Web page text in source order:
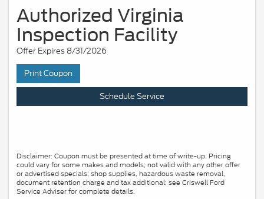
Authorized Virginia
Inspection Facility
Offer Expires 8/31/2026
Print Coupon
Schedule Service
Disclaimer: Coupon must be presented at time of write-up. Pricing
could vary for some makes and models; not valid with any other offer
or advertised specials; shop supplies, hazardous waste removal,
document retention charge and tax additional; see Criswell Ford
Service Adviser for complete details.